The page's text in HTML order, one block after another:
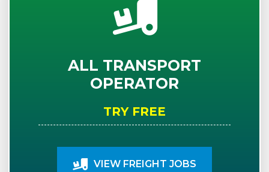
ALL TRANSPORT
OPERATOR
TRY FREE
VIEW FREIGHT JOBS